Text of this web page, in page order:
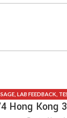
, LAB FEEDBACK
Hong Kong